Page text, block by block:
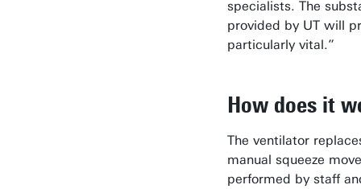
specialists. The
provided by UT will
particularly vital.”
How does it
The ventilator
manual squeeze
performed by staff